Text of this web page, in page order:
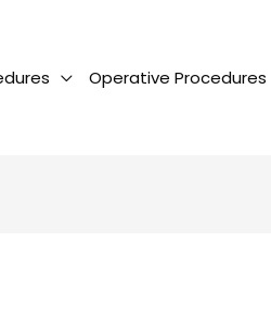
Operative Procedures